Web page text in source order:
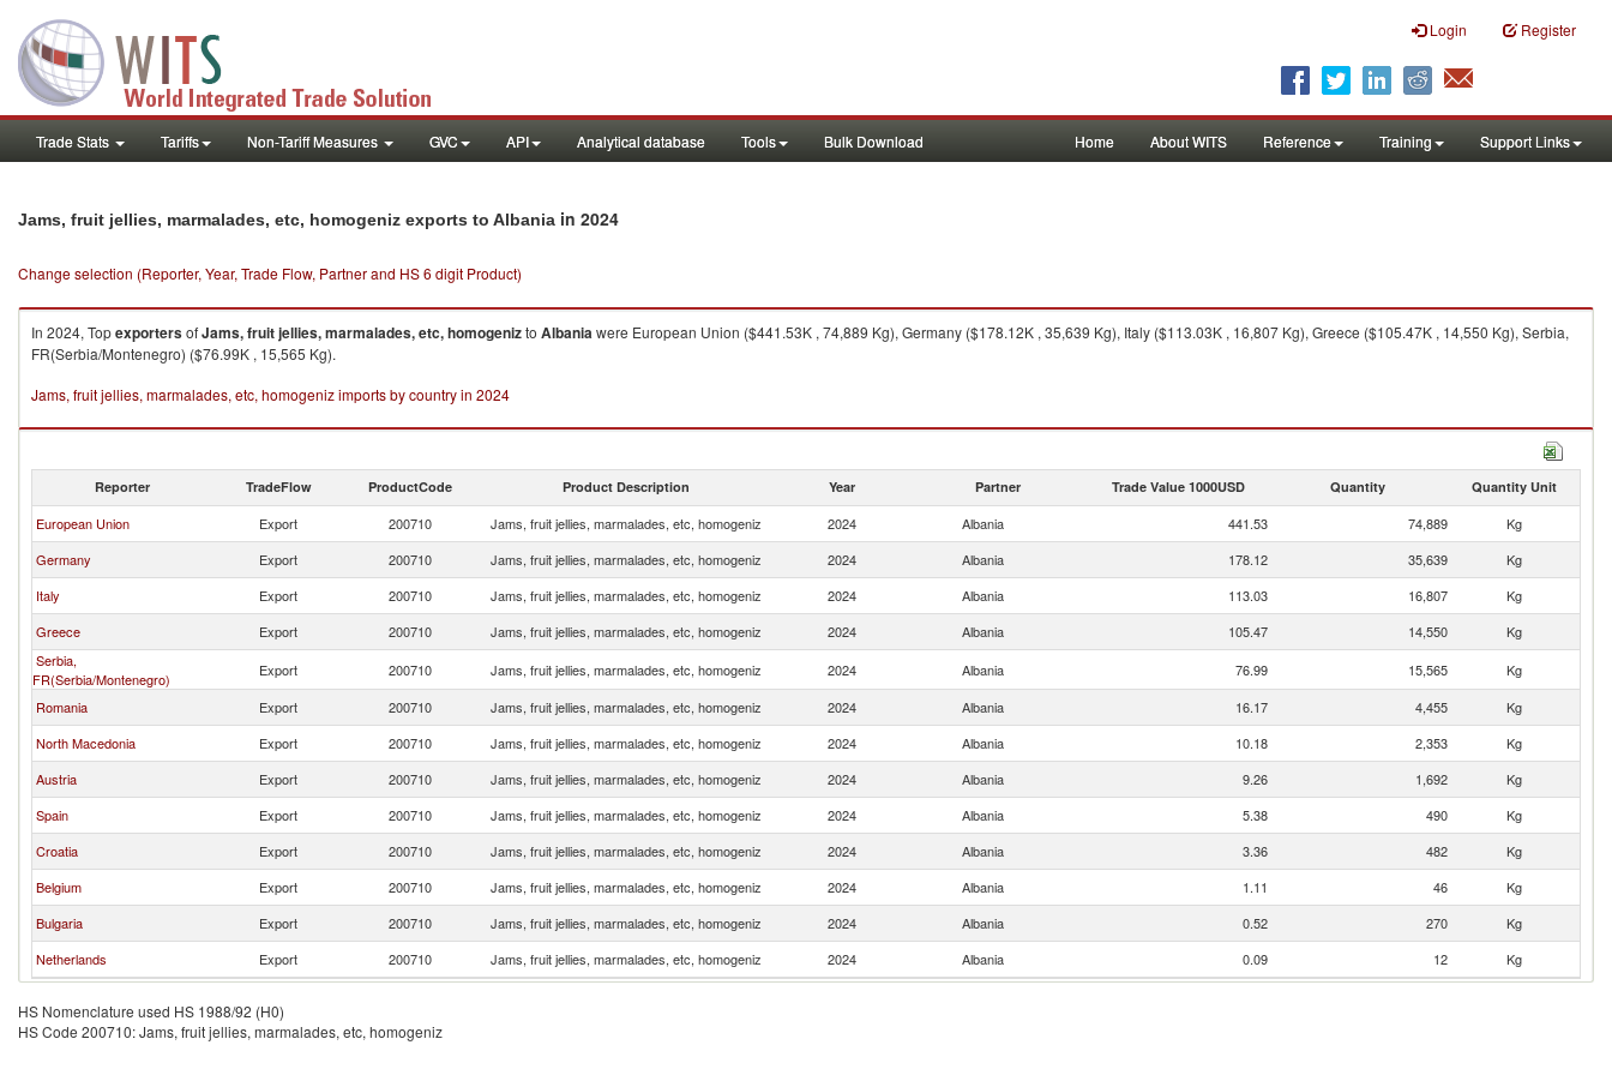
Login Register
Trade Stats Tariffs Non-Tariff Measures GVC API Analytical database Tools Bulk Download Home About WITS Reference Training Support Links
Jams, fruit jellies, marmalades, etc, homogeniz exports to Albania in 2024
Change selection (Reporter, Year, Trade Flow, Partner and HS 6 digit Product)
In 2024, TopexportersofJams, fruit jellies, marmalades, etc, homogenizto Albaniawere European Union ($441.53K , 74,889 Kg), Germany ($178.12K , 35,639 Kg), Italy ($113.03K , 16,807 Kg), Greece ($105.47K , 14,550 Kg), Serbia,
FR(Serbia/Montenegro) ($76.99K , 15,565 Kg).
Jams, fruit jellies, marmalades, etc, homogeniz imports by country in 2024
Reporter TradeFlow ProductCode Product Description Year Partner Trade Value 1000USD Quantity Quantity Unit
European Union Export 200710 Jams, fruit jellies, marmalades, etc, homogeniz 2024 Albania 441.53 74,889
Kg
Germany
Export 200710 Jams, fruit jellies, marmalades, etc, homogeniz 2024 Albania 178.12 35,639
Kg
Italy
Export 200710 Jams, fruit jellies, marmalades, etc, homogeniz 2024 Albania 113.03 16,807
Kg
Greece
Export 200710 Jams, fruit jellies, marmalades, etc, homogeniz 2024 Albania 105.47 14,550
Kg
Serbia,
FR(Serbia/Montenegro)
Export 200710 Jams, fruit jellies, marmalades, etc, homogeniz 2024 Albania 76.99 15,565
Kg
Romania
Export 200710 Jams, fruit jellies, marmalades, etc, homogeniz 2024 Albania 16.17 4,455
Kg
North Macedonia
Export 200710 Jams, fruit jellies, marmalades, etc, homogeniz 2024 Albania 10.18 2,353
Kg
Austria
Export 200710 Jams, fruit jellies, marmalades, etc, homogeniz 2024 Albania 9.26 1,692
Kg
Spain
Export 200710 Jams, fruit jellies, marmalades, etc, homogeniz 2024 Albania 5.38 490
Kg
Croatia
Export 200710 Jams, fruit jellies, marmalades, etc, homogeniz 2024 Albania 3.36 482
Kg
Belgium
Export 200710 Jams, fruit jellies, marmalades, etc, homogeniz 2024 Albania 1.11 46
Kg
Bulgaria
Export 200710 Jams, fruit jellies, marmalades, etc, homogeniz 2024 Albania 0.52 270
Kg
Netherlands
Export 200710 Jams, fruit jellies, marmalades, etc, homogeniz 2024 Albania 0.09 12 Kg
HS Nomenclature used HS 1988/92 (H0)
HS Code 200710: Jams, fruit jellies, marmalades, etc, homogeniz